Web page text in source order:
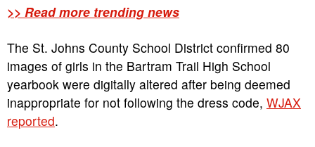
>> Read more trending news
The St. Johns County School District confirmed 80
images of girls in the Bartram Trail High School
yearbook were digitally altered after being deemed
inappropriate for not following the dress code, WJAX
reported.